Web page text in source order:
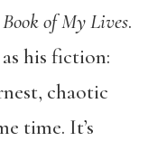
Book of My Lives.
his fiction:
chaotic
time. It’s